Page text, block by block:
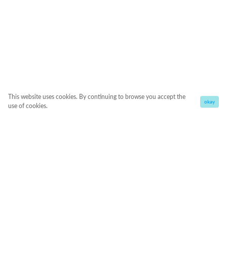
This website uses cookies. By continuing to browse you accept the
use of cookies.
okay